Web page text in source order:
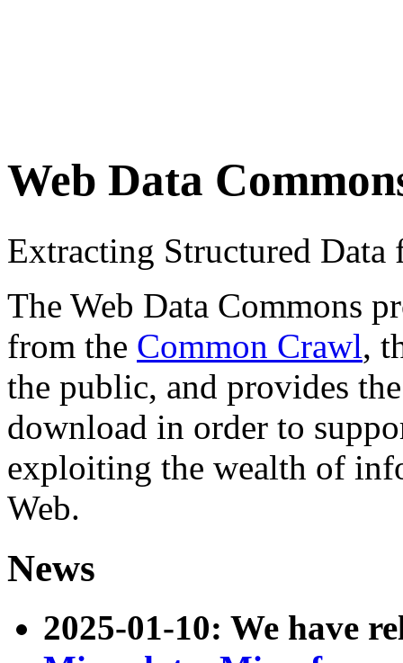
Web Data
Extracting Structured
The Web Data Commons
from the Common Crawl,
the public, and provides
download in order to
exploiting the wealth of
Web.
News
2025-01-10: We have